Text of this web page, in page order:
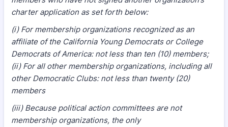
charter application as set forth below:
(i) For membership organizations recognized as an
affiliate of the California Young Democrats or College
Democrats of America: not less than ten (10) members;
(ii) For all other membership organizations, including all
other Democratic Clubs: not less than twenty (20)
members
(iii) Because political action committees are not
membership organizations, the only